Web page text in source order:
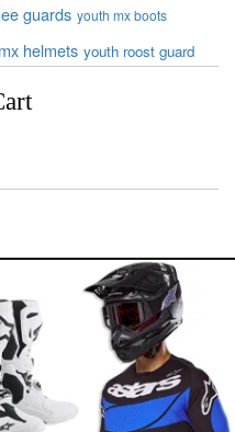
guards youth mx boots
helmets youth roost guard